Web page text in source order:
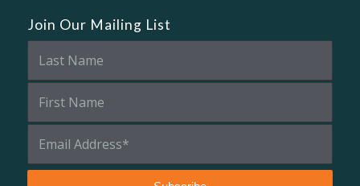
Join Our Mailing List